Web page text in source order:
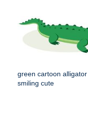
green cartoon
smiling cute